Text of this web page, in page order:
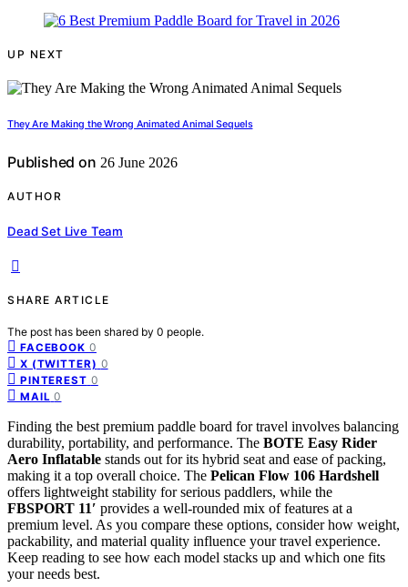
UP NEXT
They Are Making the Wrong Animated Animal Sequels
Published on 26 June 2026
AUTHOR
Dead Set Live Team
SHARE ARTICLE
The post has been shared by 0 people.
FACEBOOK 0
X (TWITTER) 0
PINTEREST 0
MAIL 0
Finding the best premium paddle board for travel involves balancing
durability, portability, and performance. The BOTE Easy Rider
Aero Inflatable stands out for its hybrid seat and ease of packing,
making it a top overall choice. The Pelican Flow 106 Hardshell
offers lightweight stability for serious paddlers, while the
FBSPORT 11′ provides a well-rounded mix of features at a
premium level. As you compare these options, consider how weight,
packability, and material quality influence your travel experience.
Keep reading to see how each model stacks up and which one fits
your needs best.